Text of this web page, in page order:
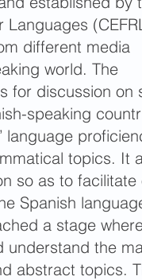
different media
world. The
for discussion on
speaking
language
topics. It
so as to facilitate
Spanish
a stage
understand the
abstract topics.